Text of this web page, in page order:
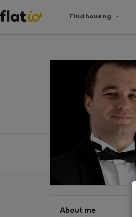
Find housing
About me